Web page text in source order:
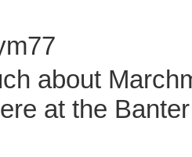
about
at the